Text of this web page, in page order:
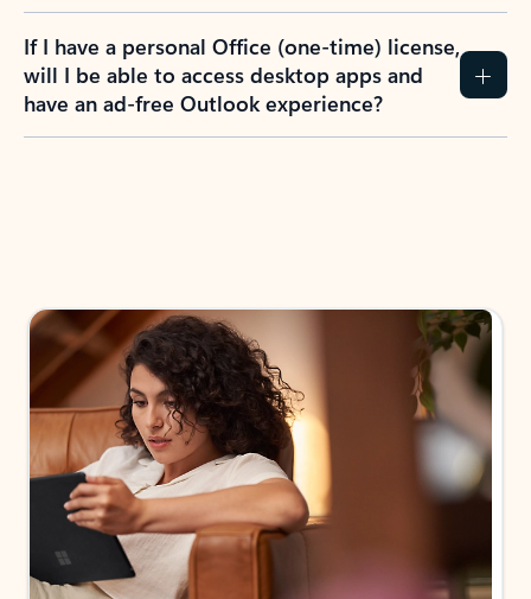
If I have a personal Office (one-time) license,
will I be able to access desktop apps and
have an ad-free Outlook experience?